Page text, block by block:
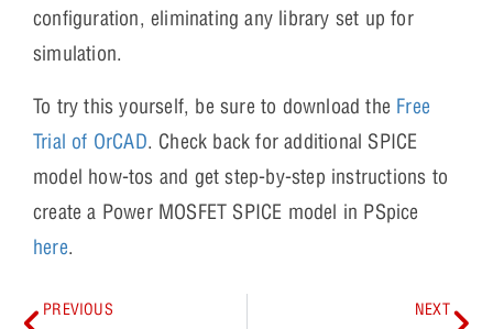
configuration, eliminating any library set up for
simulation.
To try this yourself, be sure to download the Free
Trial of OrCAD. Check back for additional SPICE
model how-tos and get step-by-step instructions to
create a Power MOSFET SPICE model in PSpice
here.
PREVIOUS NEXT